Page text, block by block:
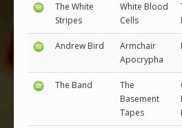
The White
Stripes
White Blood
Cells
Andrew Bird
Armchair
Apocrypha
The Band
The
Basement
Tapes